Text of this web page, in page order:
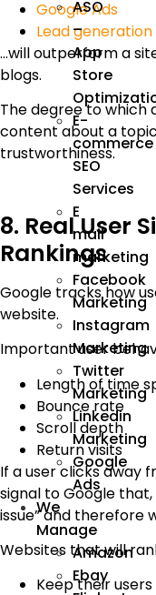
ASO
–
App
Store
E-
commerce
SEO
Services
E
mail
marketing
Facebook
Marketing
Instagram
Marketing
Twitter
Marketing
Linkedin
Marketing
Google
Ads
We
Manage
Amazon
Ebay
Google Ads
Lead generation
…will outperform a
blogs.
The degree to which
content about a
trustworthiness.
8. Real User
Rankings
Google tracks how
website.
Important user
Length of time
Bounce rate
Scroll depth
Return visits
If a user clicks away
signal to Google that,
issue” and therefore
Websites that will
Keep their